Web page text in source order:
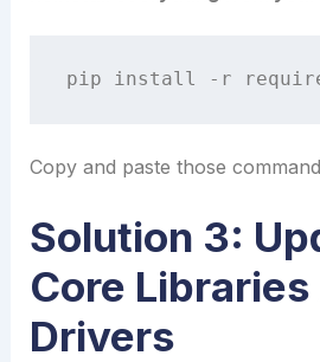
Copy and paste those
Solution 3:
Core Libraries
Drivers